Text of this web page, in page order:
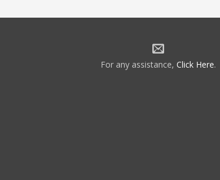
For any assistance, Click Here.